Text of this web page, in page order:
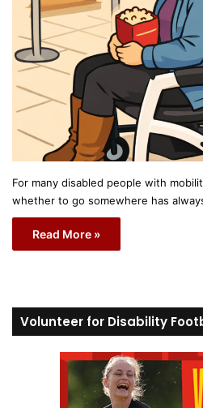
For many disabled people with
whether to go somewhere has
Read More »
Volunteer for Disability